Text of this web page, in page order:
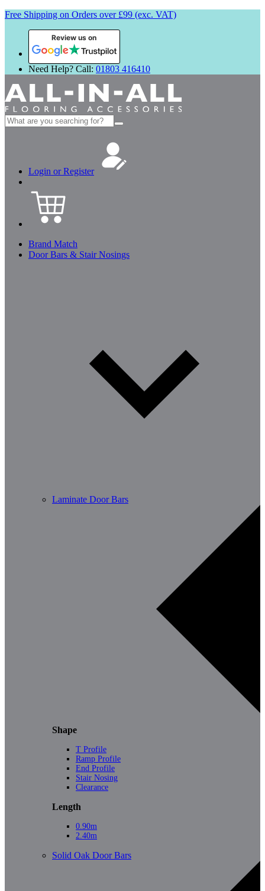
Free Shipping on Orders over £99 (exc. VAT)
Review us on
Need Help? Call: 01803 416410
Search
for:
Login or Register
Brand Match
Door Bars & Stair Nosings
Laminate Door Bars
Shape
T Profile
Ramp Profile
End Profile
Stair Nosing
Clearance
Length
0.90m
2.40m
Solid Oak Door Bars